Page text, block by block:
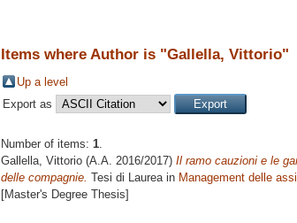
Items where Author is "Gallella, Vittorio"
Up a level
Export as
Number of items: 1.
Gallella, Vittorio (A.A. 2016/2017) Il ramo cauzioni e le
delle compagnie. Tesi di Laurea in Management delle
[Master's Degree Thesis]